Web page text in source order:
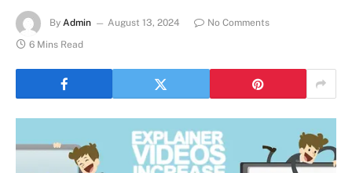
By Admin August 13, 2024
No Comments
6 Mins Read